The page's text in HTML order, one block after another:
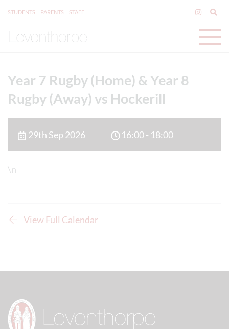
STUDENTS PARENTS STAFF
Year 7 Rugby (Home) & Year 8
Rugby (Away) vs Hockerill
29th Sep 2026 16:00 - 18:00
\n
View Full Calendar